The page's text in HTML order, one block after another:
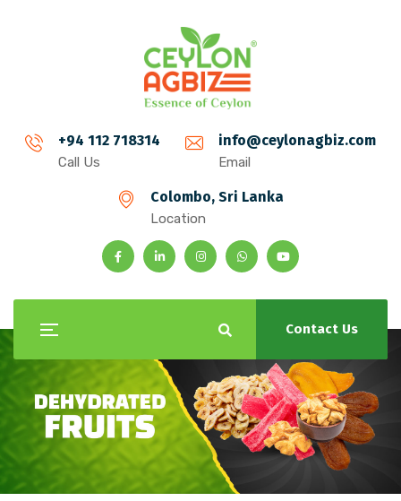
+94 112 718314
Call Us
info@ceylonagbiz.com
Email
Colombo, Sri Lanka
Location
Contact Us